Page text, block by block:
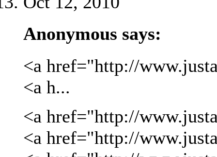
Anonymous says:
<a href="http://
<a h...
<a href="http://
<a href="http://